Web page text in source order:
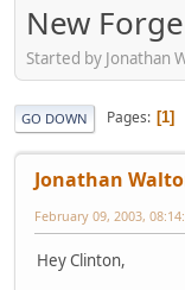
New
Started by Jonathan
GO DOWN Pages 1
Jonathan
February 09, 2003,
Hey Clinton,